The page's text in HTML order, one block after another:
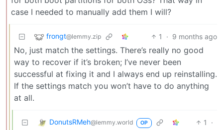
case I needed to manually add them I will?
frongt@lemmy.zip 1 · 9 months ago
No, just match the settings. There’s really no good
way to recover if it’s broken; I’ve never been
successful at fixing it and I always end up reinstalling.
If the settings match you won’t have to do anything
at all.
DonutsRMeh@lemmy.world OP 1
·